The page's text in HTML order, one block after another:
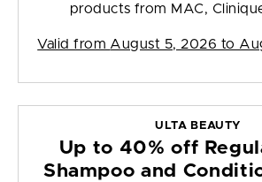
products from MAC,
Valid from August 5, 2026 to
ULTA BEAUTY
Up to 40% off
Shampoo and